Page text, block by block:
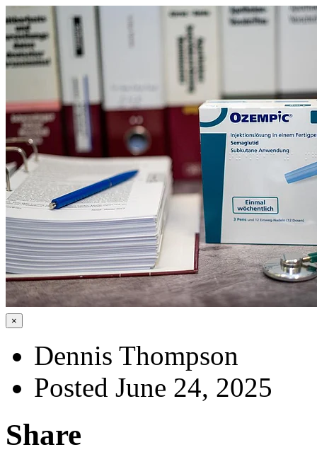
×
Dennis Thompson
Posted June 24, 2025
Share